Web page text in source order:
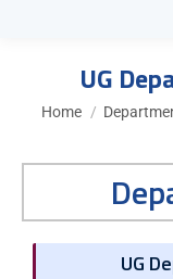
UG
You are here:
Home
UG